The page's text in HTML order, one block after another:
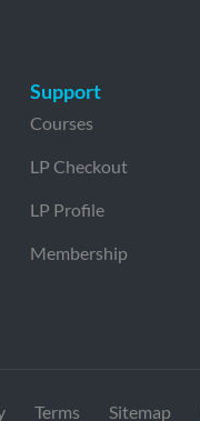
Support
Courses
LP Checkout
LP Profile
Membership
Terms Sitemap